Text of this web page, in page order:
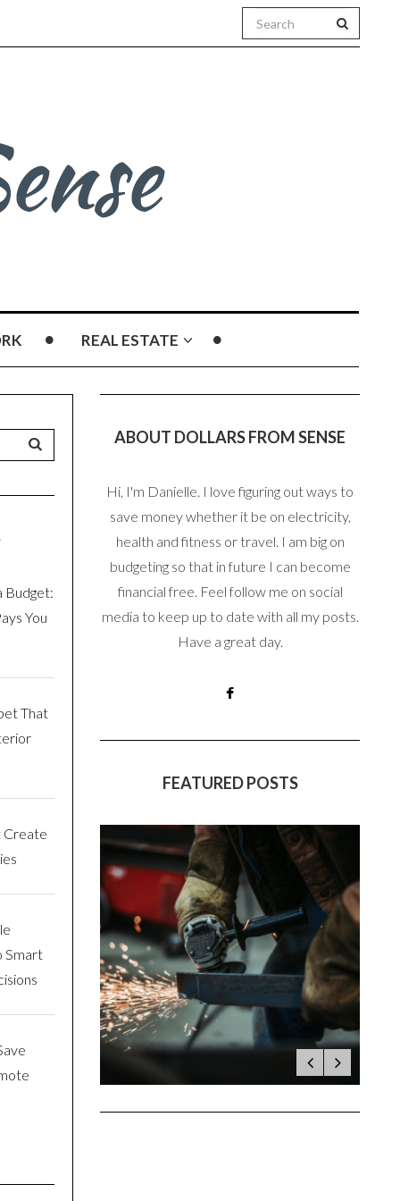
REAL ESTATE
Budget:
You
That
Create
Smart
ABOUT DOLLARS FROM SENSE
Hi, I'm Danielle. I love figuring out ways to
save money whether it be on electricity,
health and fitness or travel. I am big on
budgeting so that in future I can become
financial free. Feel follow me on social
media to keep up to date with all my posts.
Have a great day.
FEATURED POSTS